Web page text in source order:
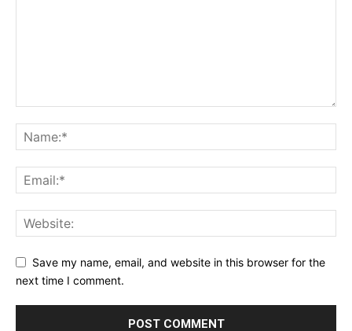
Save my name, email, and website in this browser for the
next time I comment.